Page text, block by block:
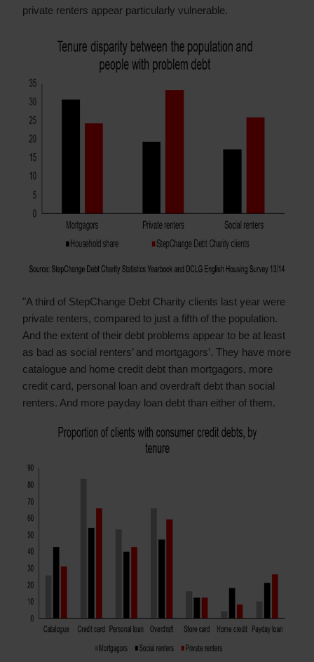
private renters appear particularly vulnerable.
"A third of StepChange Debt Charity clients last year were
private renters, compared to just a fifth of the population.
And the extent of their debt problems appear to be at least
as bad as social renters’ and mortgagors’. They have more
catalogue and home credit debt than mortgagors, more
credit card, personal loan and overdraft debt than social
renters. And more payday loan debt than either of them.